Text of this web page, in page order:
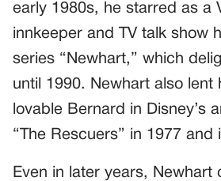
early 1980s, he starred as a
innkeeper and TV talk show
series “Newhart,” which
until 1990. Newhart also lent
lovable Bernard in Disney’s
“The Rescuers” in 1977 and
Even in later years, Newhart